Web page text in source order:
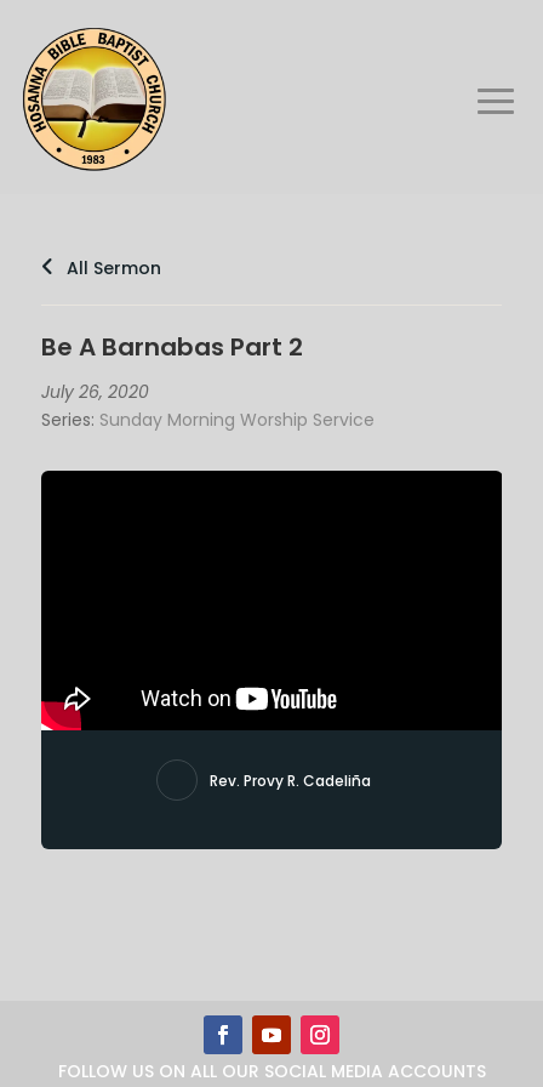
All Sermon
Be A Barnabas Part 2
July 26, 2020
Series: Sunday Morning Worship Service
Rev. Provy R. Cadeliña
FOLLOW US ON ALL OUR SOCIAL MEDIA ACCOUNTS